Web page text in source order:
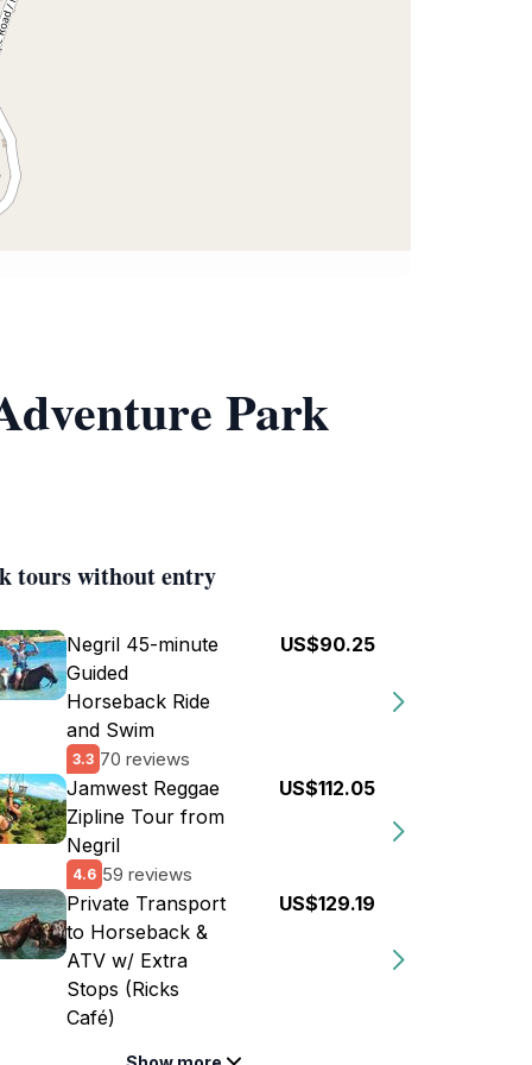
Park
tours without entry
Negril 45-minute
Guided
Horseback Ride
and Swim
3.3 70 reviews
US$90.25
Jamwest Reggae
Zipline Tour from
Negril
4.6 59 reviews
US$112.05
Private Transport
to Horseback &
ATV w/ Extra
Stops (Ricks
Café)
US$129.19